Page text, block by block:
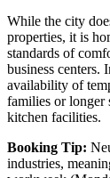
While the city
properties, it is
standards of
business centers.
availability of
families or longer
kitchen facilities.
Booking Tip:
industries,